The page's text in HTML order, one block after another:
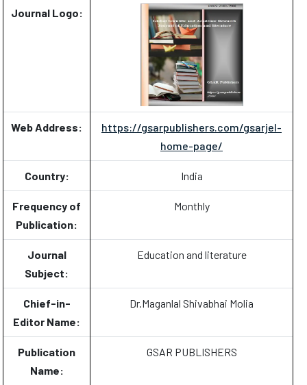
Journal Logo:
Web Address:
https://gsarpublishers.com/gsarjel-
home-page/
Country: India
Frequency of
Publication:
Monthly
Journal
Subject:
Education and literature
Chief-in-
Editor Name:
Dr.Maganlal Shivabhai Molia
Publication
Name:
GSAR PUBLISHERS